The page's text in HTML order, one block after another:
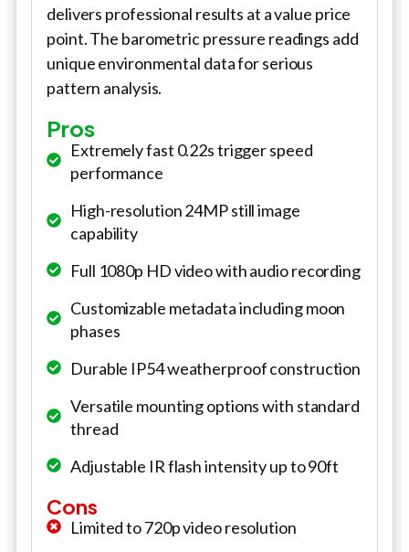
delivers professional results at a value price
point. The barometric pressure readings add
unique environmental data for serious
pattern analysis.
Pros
Extremely fast 0.22s trigger speed
performance
High-resolution 24MP still image
capability
Full 1080p HD video with audio recording
Customizable metadata including moon
phases
Durable IP54 weatherproof construction
Versatile mounting options with standard
thread
Adjustable IR flash intensity up to 90ft
Cons
Limited to 720p video resolution